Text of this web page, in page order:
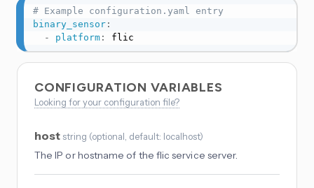
# Example configuration.yaml entry
binary_sensor:
-
platform: flic
CONFIGURATION VARIABLES
Looking for your configuration file?
host string (optional, default: localhost)
The IP or hostname of the flic service server.